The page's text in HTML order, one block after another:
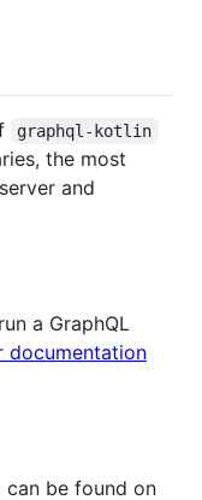
graphql-kotlin
the most
and
a GraphQL
documentation
can be found on